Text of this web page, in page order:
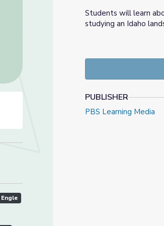
Engle
Students will learn
studying an Idaho
Please refer to the
PUBLISHER
PBS Learning Media